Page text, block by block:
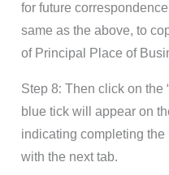
for future
same as the above, to
of Principal Place of
Step 8: Then click on the
blue tick will appear on
indicating completing
with the next tab.